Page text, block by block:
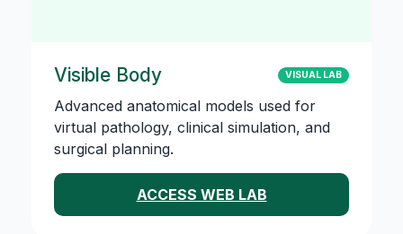
Visible Body VISUAL LAB
Advanced anatomical models used for
virtual pathology, clinical simulation, and
surgical planning.
ACCESS WEB LAB